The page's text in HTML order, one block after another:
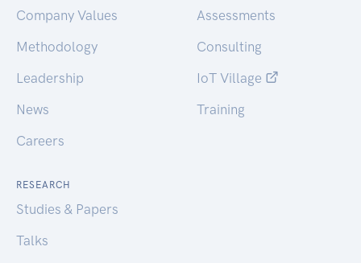
Company Values
Methodology
Leadership
News
Careers
Assessments
Consulting
IoT Village
Training
RESEARCH
Studies & Papers
Talks